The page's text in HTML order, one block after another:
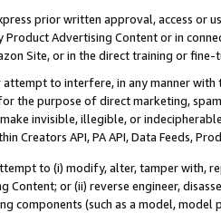
prior written approval, access or
Product Advertising Content or in
Site, or in the direct training or
to interfere, in any manner
the purpose of direct marketing,
invisible, illegible, or
Creators API, PA API, Data Feeds,
to (i) modify, alter, tamper with,
Content; or (ii) reverse engineer,
components (such as a model,